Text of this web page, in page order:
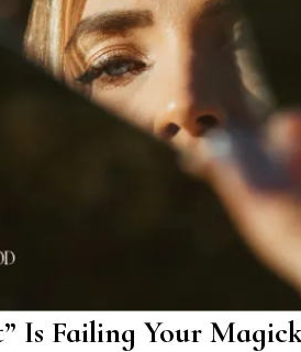
Is Failing Your